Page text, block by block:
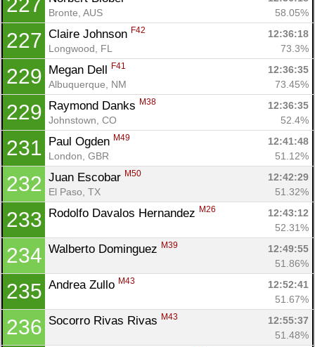
227
Bronte, AUS
58.05%
227 Claire Johnson F42
12:36:18
Longwood, FL
73.3%
229 Megan Dell F41
12:36:35
Albuquerque, NM
73.45%
229 Raymond Danks M38
12:36:35
Johnstown, CO
52.4%
231 Paul Ogden M49
12:41:48
London, GBR
51.12%
232 Juan Escobar M50
12:42:29
El Paso, TX
51.32%
233 Rodolfo Davalos Hernandez M26
12:43:12
52.31%
234 Walberto Dominguez M39
12:49:55
51.86%
235 Andrea Zullo M43
12:52:41
51.67%
236 Socorro Rivas Rivas M43
12:55:37
51.48%